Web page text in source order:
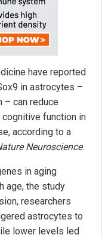
have reported
in astrocytes –
– can reduce
function in
according to a
Neuroscience.
in aging
age, the study
researchers
astrocytes to
lower levels led